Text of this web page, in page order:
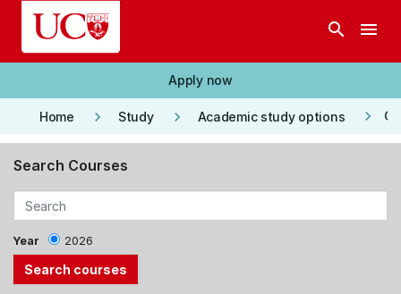
Skip to main content
search menu
Apply now
Home keyboard_arrow_right Study keyboard_arrow_right Academic study options keyboard_arrow_right
Search Courses
Year 2026